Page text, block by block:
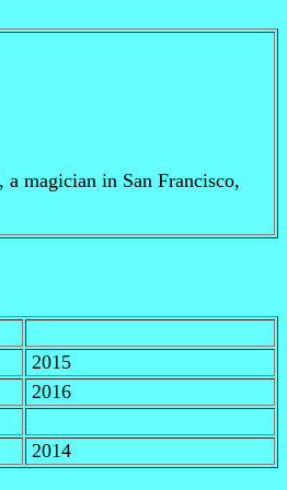
magician in San Francisco,
2015
2016
2014